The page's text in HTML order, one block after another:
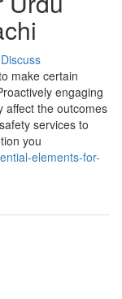
Discuss
make certain
engaging
affect the outcomes
services to
you
elements-for-